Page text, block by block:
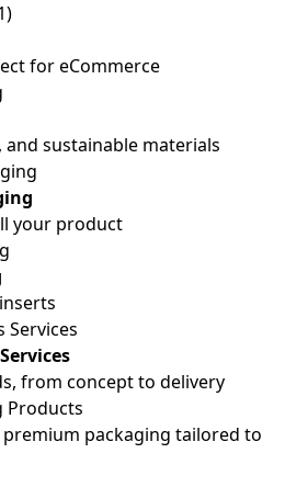
for eCommerce
and sustainable materials
your product
from concept to delivery
Products
packaging tailored to